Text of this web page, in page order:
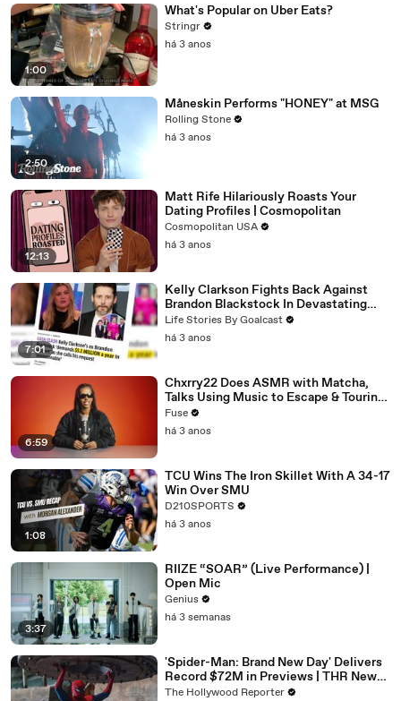
1:00
What's Popular on Uber Eats?
Stringr
há 3 anos
2:50
Måneskin Performs "HONEY" at MSG
Rolling Stone
há 3 anos
12:13
Matt Rife Hilariously Roasts Your
Dating Profiles | Cosmopolitan
Cosmopolitan USA
há 3 anos
7:01
Kelly Clarkson Fights Back Against
Brandon Blackstock In Devastating
Divorce Battle
Life Stories By Goalcast
há 3 anos
6:59
Chxrry22 Does ASMR with Matcha,
Talks Using Music to Escape & Touring
with The Weeknd
Fuse
há 3 anos
1:08
TCU Wins The Iron Skillet With A 34-17
Win Over SMU
D210SPORTS
há 3 anos
3:37
RIIZE “SOAR” (Live Performance) |
Open Mic
Genius
há 3 semanas
'Spider-Man: Brand New Day' Delivers
Record $72M in Previews | THR News
Video
The Hollywood Reporter